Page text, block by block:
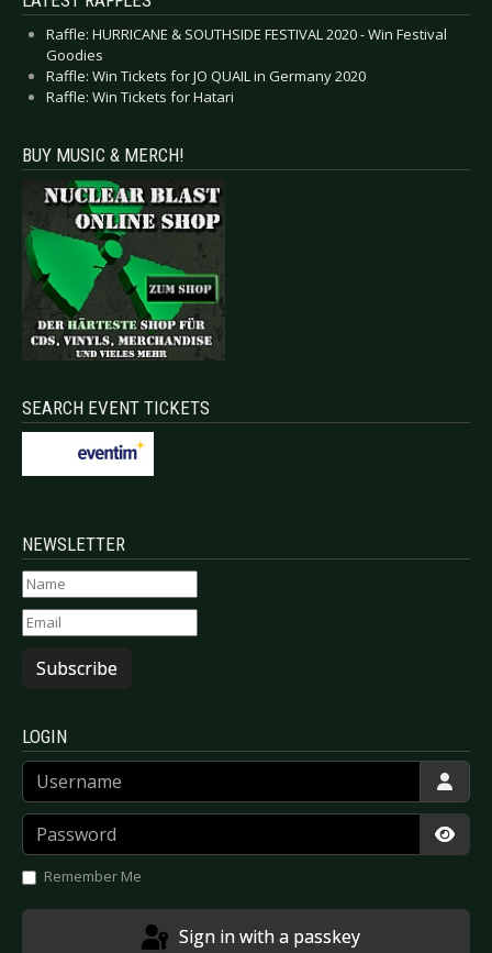
Raffle: HURRICANE & SOUTHSIDE FESTIVAL 2020 - Win Festival
Goodies
Raffle: Win Tickets for JO QUAIL in Germany 2020
Raffle: Win Tickets for Hatari
BUY MUSIC & MERCH!
SEARCH EVENT TICKETS
NEWSLETTER
Subscribe
LOGIN
Username
Password
Remember Me
Sign in with a passkey